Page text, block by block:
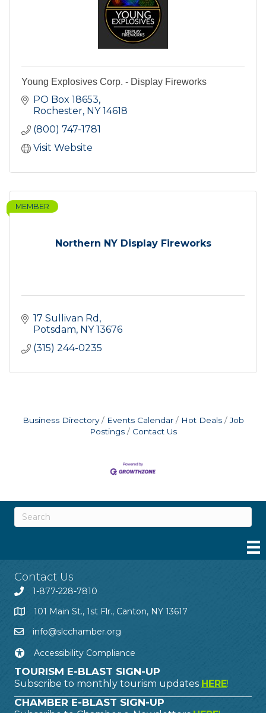
Young Explosives Corp. - Display Fireworks
PO Box 18653
Rochester NY 14618
(800) 747-1781
Visit Website
Northern NY Display Fireworks
MEMBER
17 Sullivan Rd
Potsdam NY 13676
(315) 244-0235
Business Directory Events Calendar Hot Deals
Job
Postings
Contact Us
Contact Us
1-877-228-7810
101 Main St., 1st Flr., Canton, NY 13617
info@slcchamber.org
Accessibility Compliance
TOURISM E-BLAST SIGN-UP
Subscribe to monthly tourism updates HERE!
CHAMBER E-BLAST SIGN-UP